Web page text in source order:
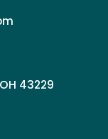
43229